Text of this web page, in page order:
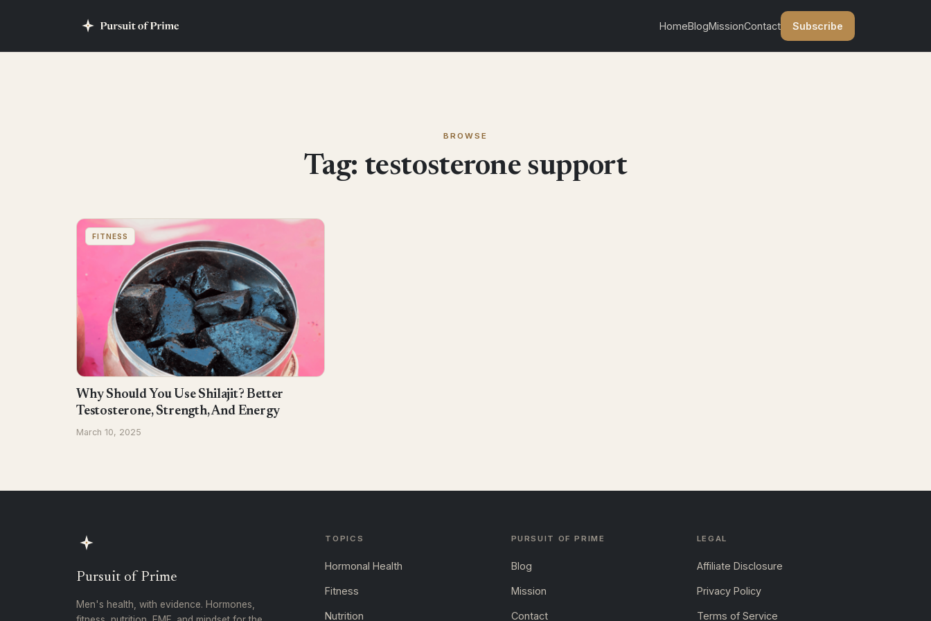
HomeBlogMissionContact Subscribe
BROWSE
Tag: testosterone support
FITNESS
Why Should You Use Shilajit? Better
Testosterone, Strength, And Energy
March 10, 2025
Pursuit of Prime
Men's health, with evidence. Hormones,
TOPICS
Hormonal Health
Fitness
Nutrition
PURSUIT OF PRIME
Blog
Mission
Contact
LEGAL
Affiliate Disclosure
Privacy Policy
Terms of Service